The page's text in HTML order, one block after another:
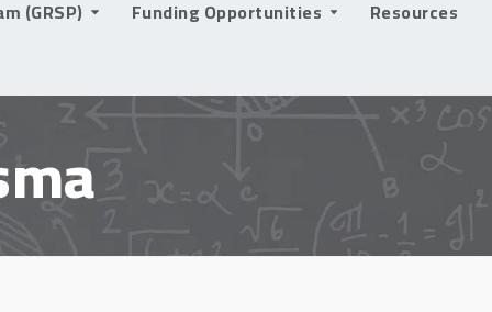
(GRSP) Funding Opportunities Resources